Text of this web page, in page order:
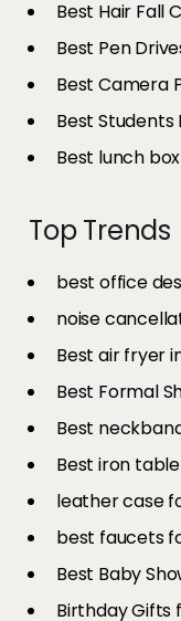
Best Hair Fall
Best Pen
Best Camera
Best Students
Best lunch
Top Trends
best office
noise
Best air fryer
Best Formal
Best
Best iron table​
leather case
best faucets
Best Baby
Birthday Gifts